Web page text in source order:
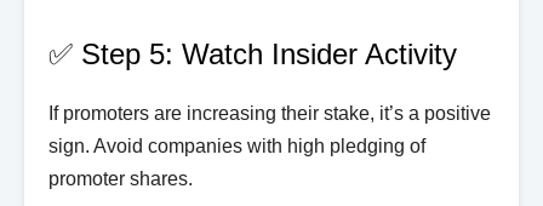
✅ Step 5: Watch Insider Activity
If promoters are increasing their stake, it’s a positive
sign. Avoid companies with high pledging of
promoter shares.